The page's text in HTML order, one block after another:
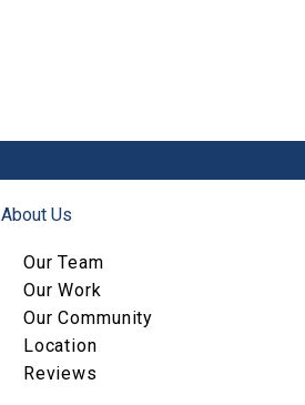
About Us
Our Team
Our Work
Our Community
Location
Reviews